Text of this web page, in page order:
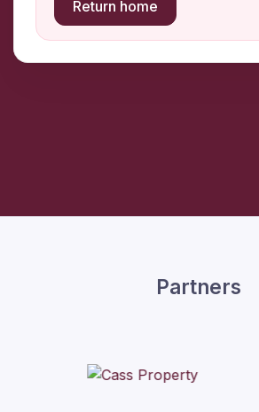
Return home
Partners